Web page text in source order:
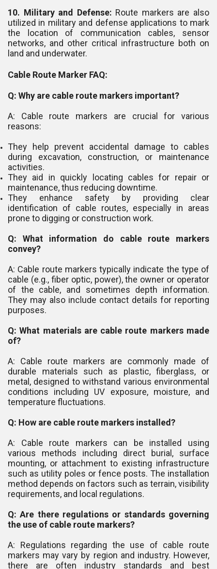
10. Military and Defense: Route markers are also
utilized in military and defense applications to mark
the location of communication cables, sensor
networks, and other critical infrastructure both on
land and underwater.
Cable Route Marker FAQ:
Q: Why are cable route markers important?
A: Cable route markers are crucial for various
reasons:
They help prevent accidental damage to cables
during excavation, construction, or maintenance
activities.
They aid in quickly locating cables for repair or
maintenance, thus reducing downtime.
They enhance safety by providing clear
identification of cable routes, especially in areas
prone to digging or construction work.
Q: What information do cable route markers
convey?
A: Cable route markers typically indicate the type of
cable (e.g., fiber optic, power), the owner or operator
of the cable, and sometimes depth information.
They may also include contact details for reporting
purposes.
Q: What materials are cable route markers made
of?
A: Cable route markers are commonly made of
durable materials such as plastic, fiberglass, or
metal, designed to withstand various environmental
conditions including UV exposure, moisture, and
temperature fluctuations.
Q: How are cable route markers installed?
A: Cable route markers can be installed using
various methods including direct burial, surface
mounting, or attachment to existing infrastructure
such as utility poles or fence posts. The installation
method depends on factors such as terrain, visibility
requirements, and local regulations.
Q: Are there regulations or standards governing
the use of cable route markers?
A: Regulations regarding the use of cable route
markers may vary by region and industry. However,
there are often industry standards and best